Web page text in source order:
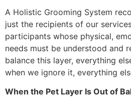
A Holistic Grooming System
just the recipients of our
participants whose physical,
needs must be understood and
balance this layer, everything
when we ignore it, everything
When the Pet Layer Is Out of